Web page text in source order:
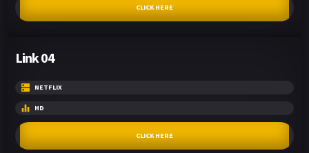
CLICK HERE
Link 04
NETFLIX
HD
CLICK HERE